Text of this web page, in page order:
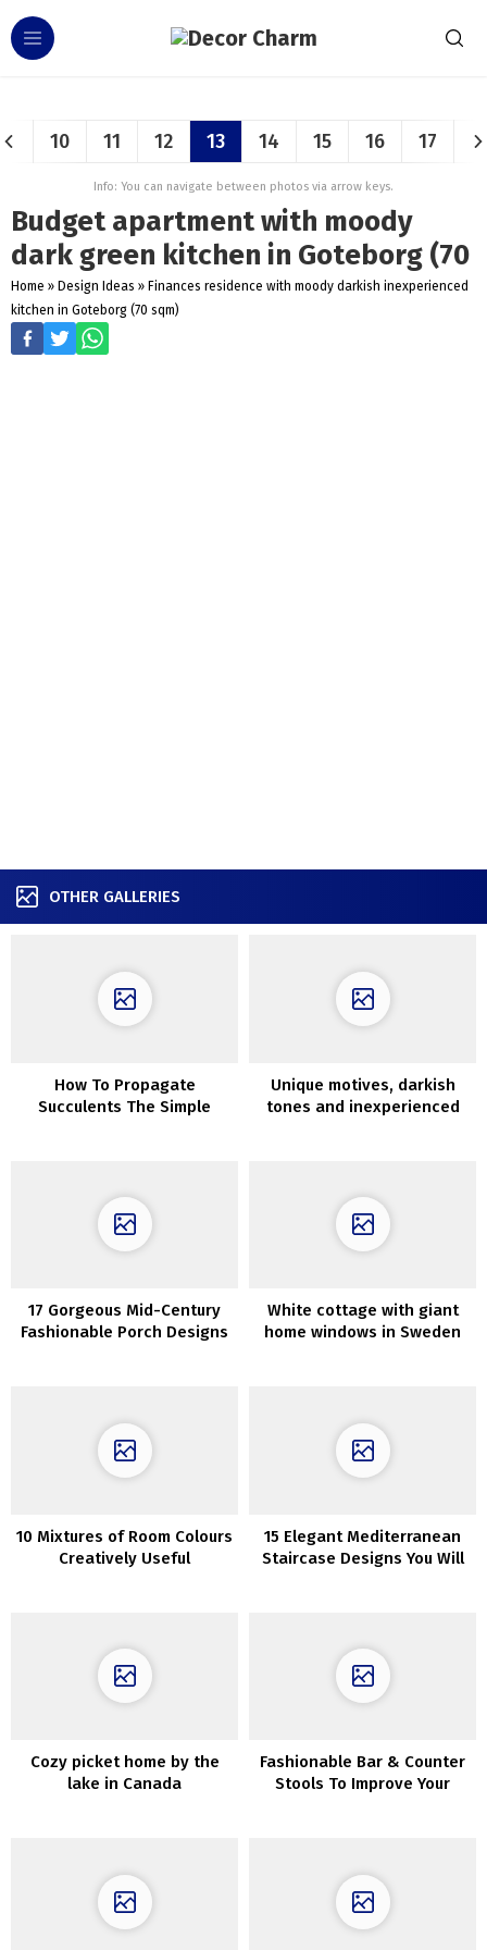
10 11 12 13 14 15 16 17
Info: You can navigate between photos via arrow keys.
Budget apartment with moody
dark green kitchen in Goteborg (70
Home » Design Ideas » Finances residence with moody darkish inexperienced
kitchen in Goteborg (70 sqm)
OTHER GALLERIES
How To Propagate
Succulents The Simple
Unique motives, darkish
tones and inexperienced
17 Gorgeous Mid-Century
Fashionable Porch Designs
White cottage with giant
home windows in Sweden
10 Mixtures of Room Colours
Creatively Useful
15 Elegant Mediterranean
Staircase Designs You Will
Cozy picket home by the
lake in Canada
Fashionable Bar & Counter
Stools To Improve Your